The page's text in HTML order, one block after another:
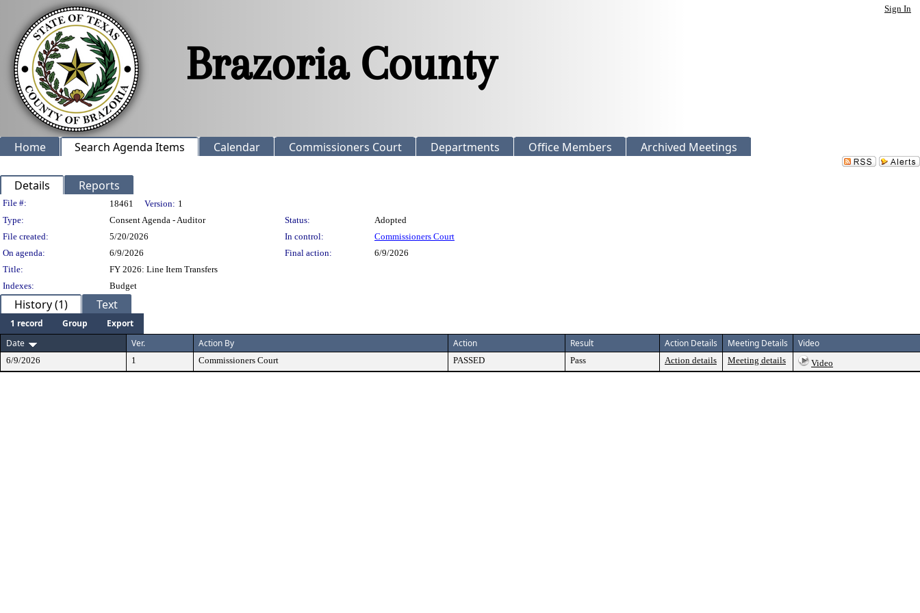
Sign In
Home Search Agenda Items Calendar Commissioners Court Departments Office Members Archived Meetings
Details Reports
Legislation Details
File #: 18461 Version: 1
Type:
Consent Agenda - Auditor Status:
Adopted
File created:
5/20/2026 In control:
Commissioners Court
On agenda:
6/9/2026 Final action:
6/9/2026
Title:
FY 2026: Line Item Transfers
Indexes:
Budget
History (1) Text
1 record Group
Export
Date
Ver. Action By Action Result Action Details Meeting Details Video
6/9/2026 1 Commissioners Court PASSED Pass Action details Meeting details Video